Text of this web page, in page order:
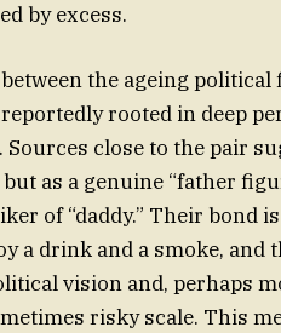
by excess.
the ageing
rooted in deep
close to the pair
as a genuine “father
of “daddy.” Their bond
a drink and a smoke, and
vision and, perhaps
risky scale. This